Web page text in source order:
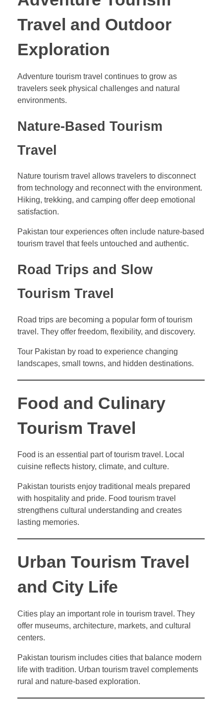
Travel and Outdoor
Exploration
Adventure tourism travel continues to grow as
travelers seek physical challenges and natural
environments.
Nature-Based Tourism
Travel
Nature tourism travel allows travelers to disconnect
from technology and reconnect with the environment.
Hiking, trekking, and camping offer deep emotional
satisfaction.
Pakistan tour experiences often include nature-based
tourism travel that feels untouched and authentic.
Road Trips and Slow
Tourism Travel
Road trips are becoming a popular form of tourism
travel. They offer freedom, flexibility, and discovery.
Tour Pakistan by road to experience changing
landscapes, small towns, and hidden destinations.
Food and Culinary
Tourism Travel
Food is an essential part of tourism travel. Local
cuisine reflects history, climate, and culture.
Pakistan tourists enjoy traditional meals prepared
with hospitality and pride. Food tourism travel
strengthens cultural understanding and creates
lasting memories.
Urban Tourism Travel
and City Life
Cities play an important role in tourism travel. They
offer museums, architecture, markets, and cultural
centers.
Pakistan tourism includes cities that balance modern
life with tradition. Urban tourism travel complements
rural and nature-based exploration.